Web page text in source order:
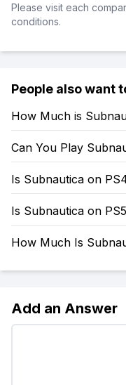
Please visit each
conditions.
People also want
How Much is
Can You Play
Is Subnautica on
Is Subnautica on
How Much Is
Add an Answer